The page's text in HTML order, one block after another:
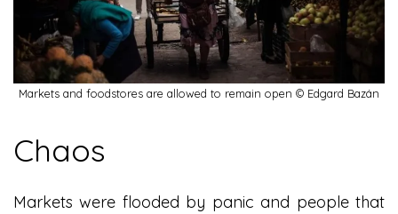
Markets and foodstores are allowed to remain open © Edgard Bazán
Chaos
Markets were flooded by panic and people that